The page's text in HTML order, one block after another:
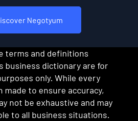
Negotyum
terms and definitions
business dictionary are for
only. While every
made to ensure accuracy,
not be exhaustive and may
to all business situations.